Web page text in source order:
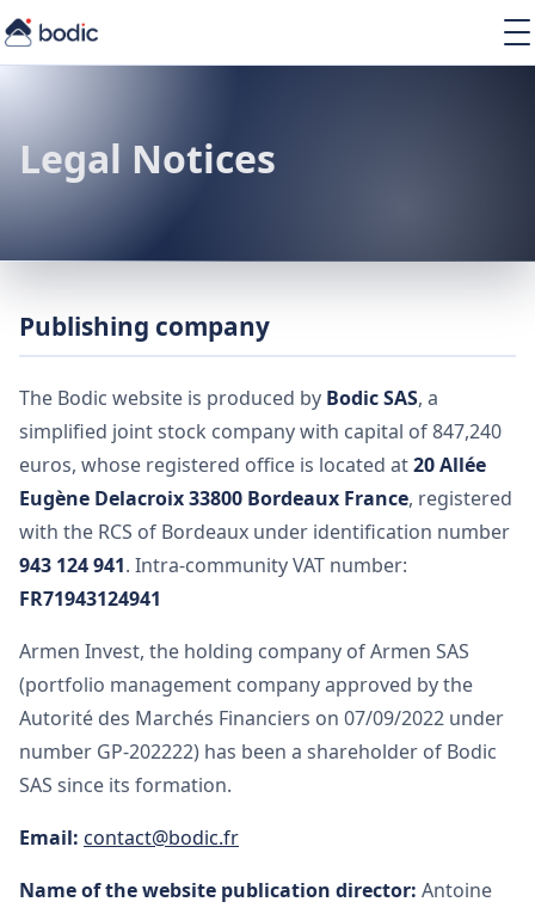
About
EN
Legal Notices
Publishing company
The Bodic website is produced by Bodic SAS, a
simplified joint stock company with capital of 847,240
euros, whose registered office is located at20 Allée
Eugène Delacroix 33800 Bordeaux France, registered
with the RCS of Bordeaux under identification number
943 124 941. Intra-community VAT number:
FR71943124941
Armen Invest, the holding company of Armen SAS
(portfolio management company approved by the
Autorité des Marchés Financiers on 07/09/2022 under
number GP-202222) has been a shareholder of Bodic
SAS since its formation.
Email: contact@bodic.fr
Name of the website publication director: Antoine